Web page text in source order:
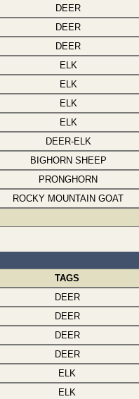
DEER
DEER
DEER
ELK
ELK
ELK
ELK
DEER-ELK
BIGHORN SHEEP
PRONGHORN
ROCKY MOUNTAIN GOAT
TAGS
DEER
DEER
DEER
DEER
ELK
ELK